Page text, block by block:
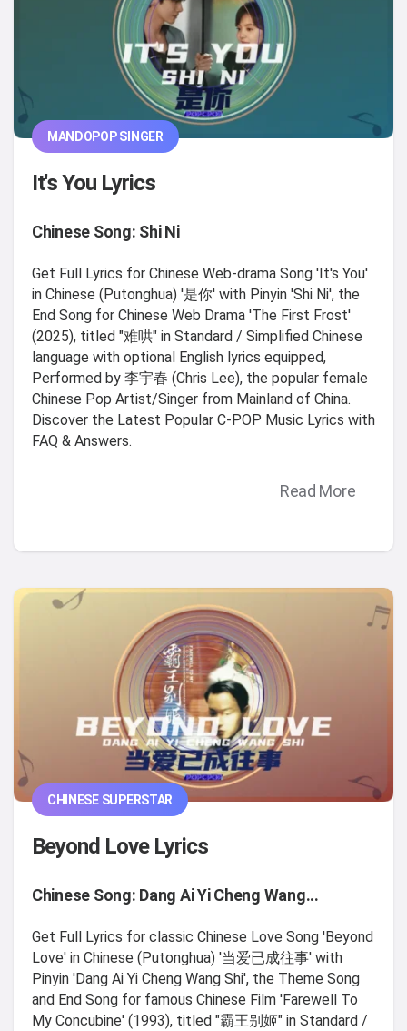
MANDOPOP SINGER
It's You Lyrics
Chinese Song: Shi Ni
Get Full Lyrics for Chinese Web-drama Song 'It's You'
in Chinese (Putonghua) '是你' with Pinyin 'Shi Ni', the
End Song for Chinese Web Drama 'The First Frost'
(2025), titled "难哄" in Standard / Simplified Chinese
language with optional English lyrics equipped,
Performed by 李宇春 (Chris Lee), the popular female
Chinese Pop Artist/Singer from Mainland of China.
Discover the Latest Popular C-POP Music Lyrics with
FAQ & Answers.
Read More
CHINESE SUPERSTAR
Beyond Love Lyrics
Chinese Song: Dang Ai Yi Cheng Wang...
Get Full Lyrics for classic Chinese Love Song 'Beyond
Love' in Chinese (Putonghua) '当爱已成往事' with
Pinyin 'Dang Ai Yi Cheng Wang Shi', the Theme Song
and End Song for famous Chinese Film 'Farewell To
My Concubine' (1993), titled "霸王别姬" in Standard /